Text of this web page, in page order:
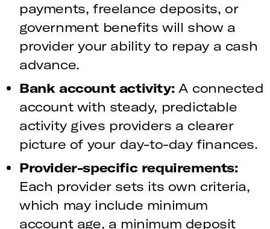
payments, freelance deposits, or
government benefits will show a
provider your ability to repay a cash
advance.
Bank account activity:A connected
account with steady, predictable
activity gives providers a clearer
picture of your day-to-day finances.
Provider-specific requirements:
Each provider sets its own criteria,
which may include minimum
account age, a minimum deposit